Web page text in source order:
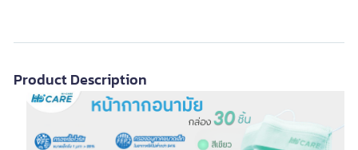
Product Description